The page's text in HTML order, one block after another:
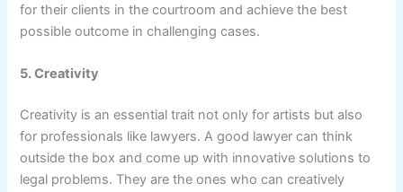
for their clients in the courtroom and achieve the best
possible outcome in challenging cases.
5. Creativity
Creativity is an essential trait not only for artists but also
for professionals like lawyers. A good lawyer can think
outside the box and come up with innovative solutions to
legal problems. They are the ones who can creatively